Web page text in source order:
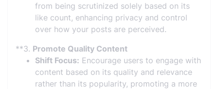
from being scrutinized solely based on its
like count, enhancing privacy and control
over how your posts are perceived.
**3. Promote Quality Content
Shift Focus: Encourage users to engage with
content based on its quality and relevance
rather than its popularity, promoting a more